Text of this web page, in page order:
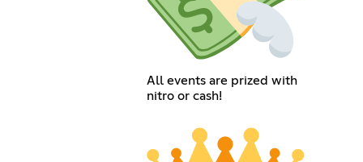
All events are prized with
nitro or cash!